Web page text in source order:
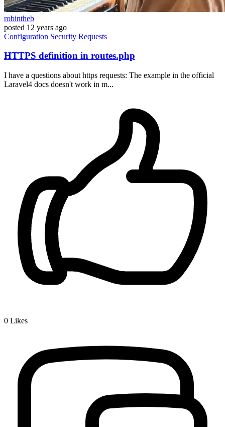
robintheb
posted 12 years ago
Configuration Security Requests
HTTPS definition in routes.php
I have a questions about https requests: The example in the official
Laravel4 docs doesn't work in m...
0 Likes